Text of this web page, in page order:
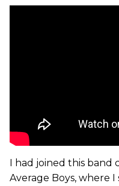
I had joined this band
Average Boys, where